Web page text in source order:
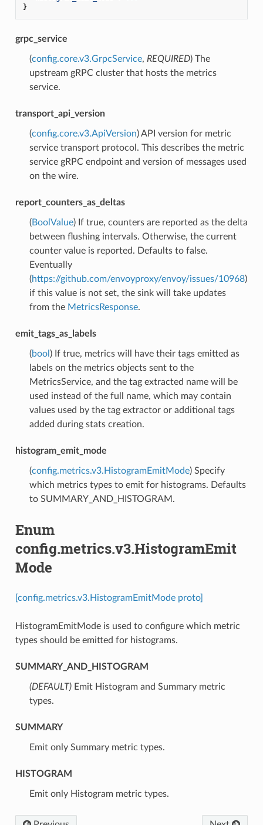
}
grpc_service
(config.core.v3.GrpcService, REQUIRED) The
upstream gRPC cluster that hosts the metrics
service.
transport_api_version
(config.core.v3.ApiVersion) API version for metric
service transport protocol. This describes the metric
service gRPC endpoint and version of messages used
on the wire.
report_counters_as_deltas
(BoolValue) If true, counters are reported as the delta
between flushing intervals. Otherwise, the current
counter value is reported. Defaults to false.
Eventually
(https://github.com/envoyproxy/envoy/issues/10968)
if this value is not set, the sink will take updates
from the MetricsResponse.
emit_tags_as_labels
(bool ) If true, metrics will have their tags emitted as
labels on the metrics objects sent to the
MetricsService, and the tag extracted name will be
used instead of the full name, which may contain
values used by the tag extractor or additional tags
added during stats creation.
histogram_emit_mode
(config.metrics.v3.HistogramEmitMode) Specify
which metrics types to emit for histograms. Defaults
to SUMMARY_AND_HISTOGRAM.
Enum
config.metrics.v3.HistogramEmit
Mode
[config.metrics.v3.HistogramEmitMode proto]
HistogramEmitMode is used to configure which metric
types should be emitted for histograms.
SUMMARY_AND_HISTOGRAM
(DEFAULT)⁣Emit Histogram and Summary metric
types.
SUMMARY
⁣Emit only Summary metric types.
HISTOGRAM
⁣Emit only Histogram metric types.